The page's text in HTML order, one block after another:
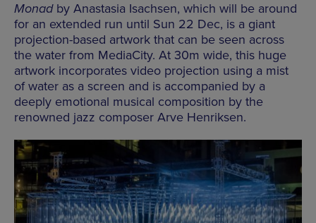
Monadby Anastasia Isachsen, which will be around
for an extended run until Sun 22 Dec, is a giant
projection-based artwork that can be seen across
the water from MediaCity. At 30m wide, this huge
artwork incorporates video projection using a mist
of water as a screen and is accompanied by a
deeply emotional musical composition by the
renowned jazz composer Arve Henriksen.